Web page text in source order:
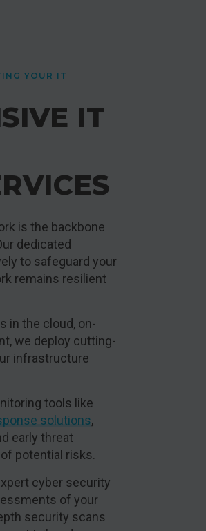
YOUR IT
IT
is the backbone
dedicated
to safeguard your
remains resilient
in the cloud, on-
we deploy cutting-
infrastructure
tools like
solutions,
early threat
potential risks.
cyber security
of your
security scans